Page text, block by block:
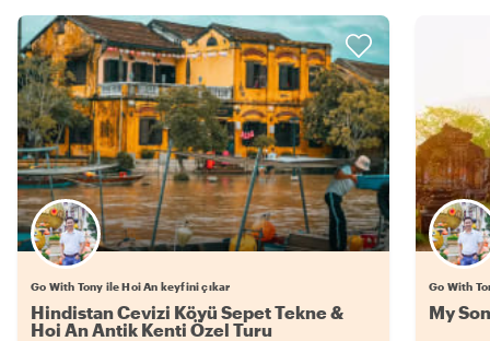
Go With Tony ile Hoi An keyfini çıkar
Hindistan Cevizi Köyü Sepet Tekne &
Hoi An Antik Kenti Özel Turu
Go With
My